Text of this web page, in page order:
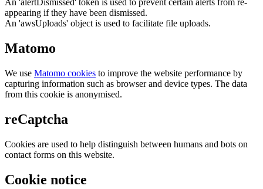
An 'alertDismissed' token is used to prevent certain alerts from re-
appearing if they have been dismissed.
An 'awsUploads' object is used to facilitate file uploads.
Matomo
We use Matomo cookies to improve the website performance by
capturing information such as browser and device types. The data
from this cookie is anonymised.
reCaptcha
Cookies are used to help distinguish between humans and bots on
contact forms on this website.
Cookie notice